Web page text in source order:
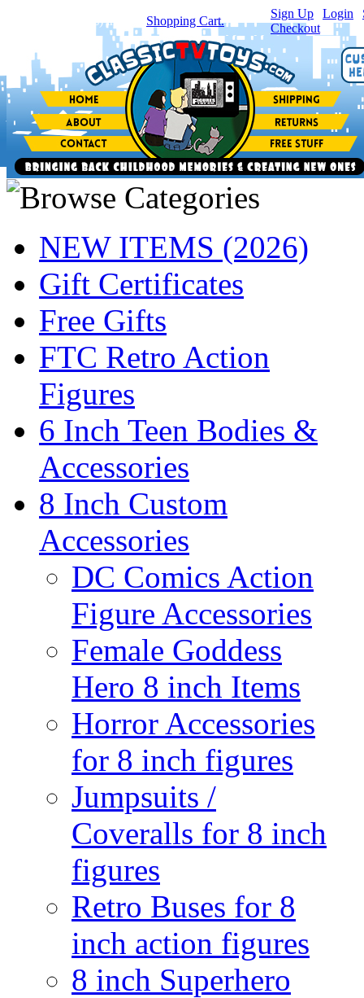
item(s) in your Shopping Cart.
Sign Up Login
Checkout
NEW ITEMS (2026)
Gift Certificates
Free Gifts
FTC Retro Action
Figures
6 Inch Teen Bodies &
Accessories
8 Inch Custom
Accessories
DC Comics Action
Figure Accessories
Female Goddess
Hero 8 inch Items
Horror Accessories
for 8 inch figures
Jumpsuits /
Coveralls for 8 inch
figures
Retro Buses for 8
inch action figures
8 inch Superhero